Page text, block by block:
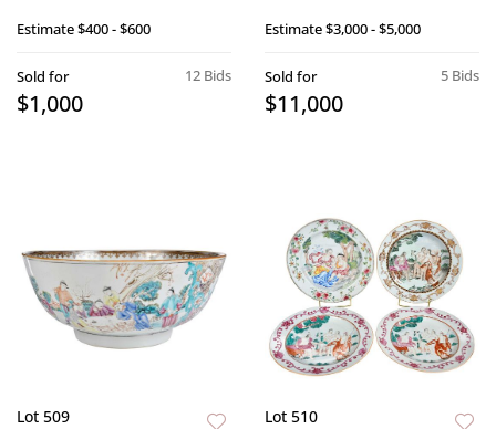
Estimate$400 - $600
12 Bids
Sold for
$1,000
Estimate$3,000 - $5,000
5 Bids
Sold for
$11,000
Lot 509 Lot 510